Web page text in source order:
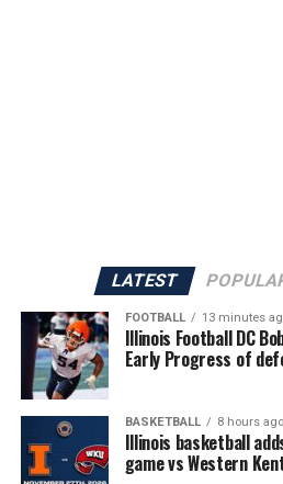
LATEST
FOOTBALL 13 minutes
Illinois Football DC
Early Progress of
BASKETBALL 8 hours ago
Illinois basketball
game vs Western